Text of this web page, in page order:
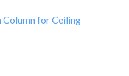
for Ceiling